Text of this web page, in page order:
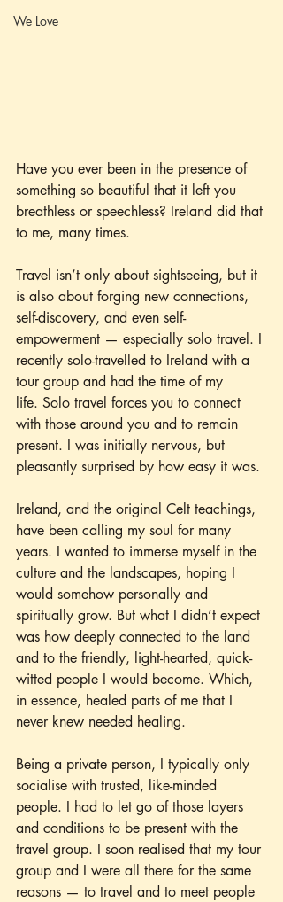
We Love
Have you ever been in the presence of
something so beautiful that it left you
breathless or speechless? Ireland did that
to me, many times.
Travel isn’t only about sightseeing, but it
is also about forging new connections,
self-discovery, and even self-
empowerment — especially solo travel. I
recently solo-travelled to Ireland with a
tour group and had the time of my
life. Solo travel forces you to connect
with those around you and to remain
present. I was initially nervous, but
pleasantly surprised by how easy it was.
Ireland, and the original Celt teachings,
have been calling my soul for many
years. I wanted to immerse myself in the
culture and the landscapes, hoping I
would somehow personally and
spiritually grow. But what I didn’t expect
was how deeply connected to the land
and to the friendly, light-hearted, quick-
witted people I would become. Which,
in essence, healed parts of me that I
never knew needed healing.
Being a private person, I typically only
socialise with trusted, like-minded
people. I had to let go of those layers
and conditions to be present with the
travel group. I soon realised that my tour
group and I were all there for the same
reasons — to travel and to meet people